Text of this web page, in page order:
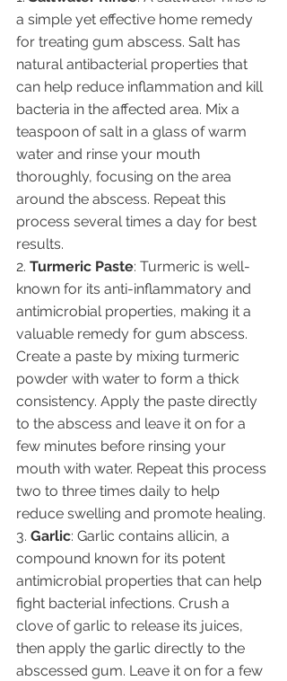
a simple yet effective home remedy
for treating gum abscess. Salt has
natural antibacterial properties that
can help reduce inflammation and kill
bacteria in the affected area. Mix a
teaspoon of salt in a glass of warm
water and rinse your mouth
thoroughly, focusing on the area
around the abscess. Repeat this
process several times a day for best
results.
2. Turmeric Paste: Turmeric is well-
known for its anti-inflammatory and
antimicrobial properties, making it a
valuable remedy for gum abscess.
Create a paste by mixing turmeric
powder with water to form a thick
consistency. Apply the paste directly
to the abscess and leave it on for a
few minutes before rinsing your
mouth with water. Repeat this process
two to three times daily to help
reduce swelling and promote healing.
3. Garlic: Garlic contains allicin, a
compound known for its potent
antimicrobial properties that can help
fight bacterial infections. Crush a
clove of garlic to release its juices,
then apply the garlic directly to the
abscessed gum. Leave it on for a few